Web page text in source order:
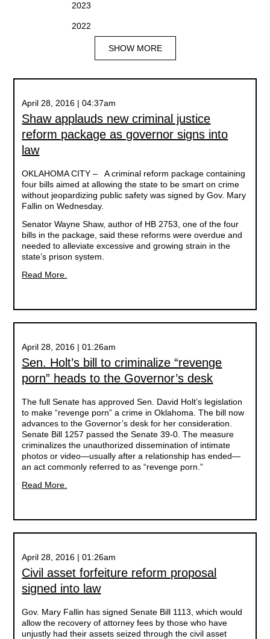
2023
2022
SHOW MORE
April 28, 2016 | 04:37am
Shaw applauds new criminal justice
reform package as governor signs into
law
OKLAHOMA CITY – A criminal reform package containing
four bills aimed at allowing the state to be smart on crime
without jeopardizing public safety was signed by Gov. Mary
Fallin on Wednesday.
Senator Wayne Shaw, author of HB 2753, one of the four
bills in the package, said these reforms were overdue and
needed to alleviate excessive and growing strain in the
state’s prison system.
Read More.
April 28, 2016 | 01:26am
Sen. Holt’s bill to criminalize “revenge
porn” heads to the Governor’s desk
The full Senate has approved Sen. David Holt’s legislation
to make “revenge porn” a crime in Oklahoma. The bill now
advances to the Governor’s desk for her consideration.
Senate Bill 1257 passed the Senate 39-0. The measure
criminalizes the unauthorized dissemination of intimate
photos or video—usually after a relationship has ended—
an act commonly referred to as “revenge porn.”
Read More.
April 28, 2016 | 01:26am
Civil asset forfeiture reform proposal
signed into law
Gov. Mary Fallin has signed Senate Bill 1113, which would
allow the recovery of attorney fees by those who have
unjustly had their assets seized through the civil asset